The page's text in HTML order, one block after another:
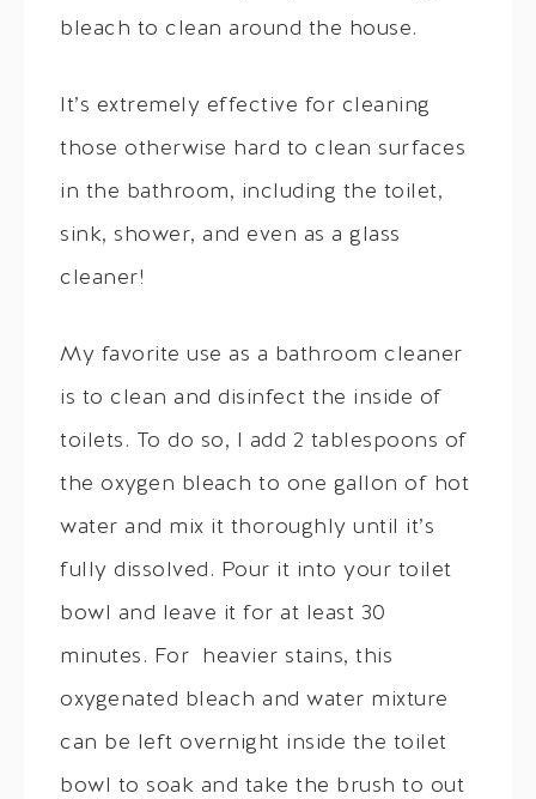
bleach to clean around the house.
It’s extremely effective for cleaning
those otherwise hard to clean surfaces
in the bathroom, including the toilet,
sink, shower, and even as a glass
cleaner!
My favorite use as a bathroom cleaner
is to clean and disinfect the inside of
toilets. To do so, I add 2 tablespoons of
the oxygen bleach to one gallon of hot
water and mix it thoroughly until it’s
fully dissolved. Pour it into your toilet
bowl and leave it for at least 30
minutes. For heavier stains, this
oxygenated bleach and water mixture
can be left overnight inside the toilet
bowl to soak and take the brush to out